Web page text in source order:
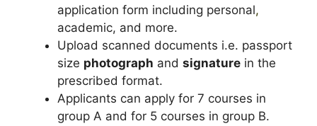
application form including personal,
academic, and more.
Upload scanned documents i.e. passport
size photograph and signature in the
prescribed format.
Applicants can apply for 7 courses in
group A and for 5 courses in group B.